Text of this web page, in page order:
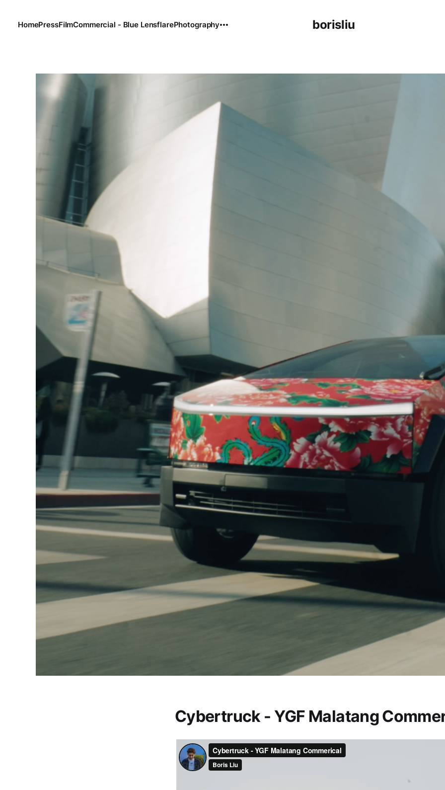
borisliu
HomePressFilmCommercial - Blue LensflarePhotography
Cybertruck - YGF Malatang